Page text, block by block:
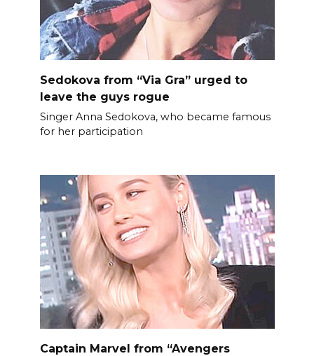
Sedokova from “Via Gra” urged to
leave the guys rogue
Singer Anna Sedokova, who became famous
for her participation
Captain Marvel from “Avengers